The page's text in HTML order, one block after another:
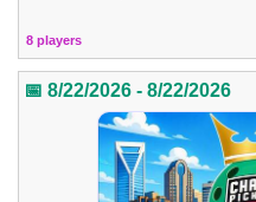
8 players
📅 8/22/2026 - 8/22/2026